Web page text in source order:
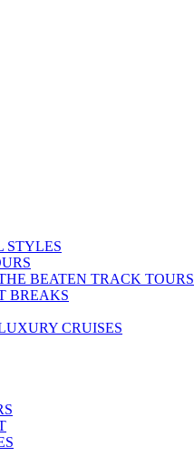
STYLES
BEATEN TRACK TOURS
BREAKS
CRUISES